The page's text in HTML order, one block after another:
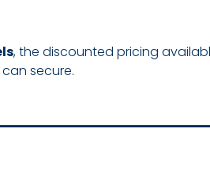
, the discounted pricing
secure.